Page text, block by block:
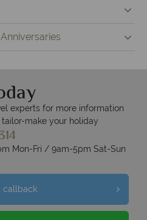
experts for more information
make your holiday
Mon-Fri / 9am-5pm Sat-Sun
callback